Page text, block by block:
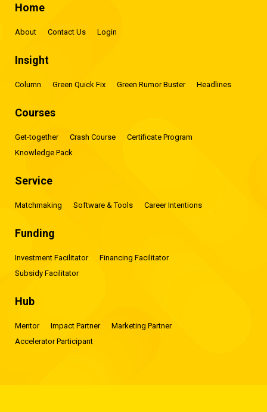
Home
About Contact Us Login
Insight
Column Green Quick Fix Green Rumor Buster Headlines
Courses
Get-together Crash Course
Certificate Program
Knowledge Pack
Service
Matchmaking Software & Tools Career Intentions
Funding
Investment Facilitator
Financing Facilitator
Subsidy Facilitator
Hub
Mentor Impact Partner
Marketing Partner
Accelerator Participant